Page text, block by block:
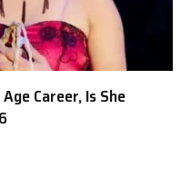
Career, Is She